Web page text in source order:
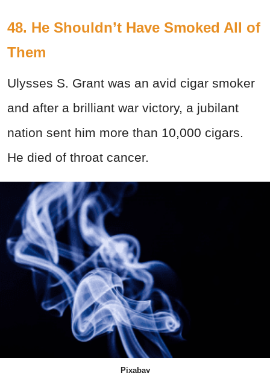
48. He Shouldn’t Have Smoked All of
Them
Ulysses S. Grant was an avid cigar smoker
and after a brilliant war victory, a jubilant
nation sent him more than 10,000 cigars.
He died of throat cancer.
Pixabay